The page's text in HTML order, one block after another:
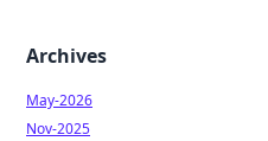
Archives
May-2026
Nov-2025